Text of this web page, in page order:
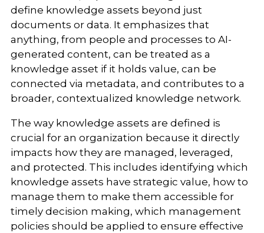
define knowledge assets beyond just
documents or data. It emphasizes that
anything, from people and processes to AI-
generated content, can be treated as a
knowledge asset if it holds value, can be
connected via metadata, and contributes to a
broader, contextualized knowledge network.
The way knowledge assets are defined is
crucial for an organization because it directly
impacts how they are managed, leveraged,
and protected. This includes identifying which
knowledge assets have strategic value, how to
manage them to make them accessible for
timely decision making, which management
policies should be applied to ensure effective